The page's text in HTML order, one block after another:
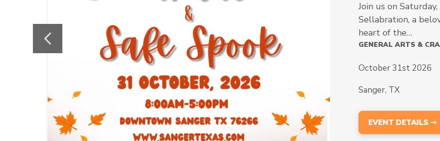
The 10th Annual
is scheduled for
GENERAL ARTS &
EVENT DETAILS
Previous